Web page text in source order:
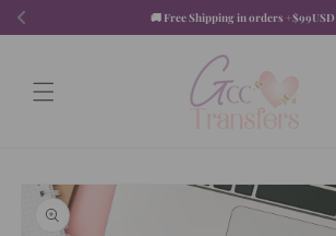
🚚 Free Shipping in orders +$99USD
content
Skip to
product
information